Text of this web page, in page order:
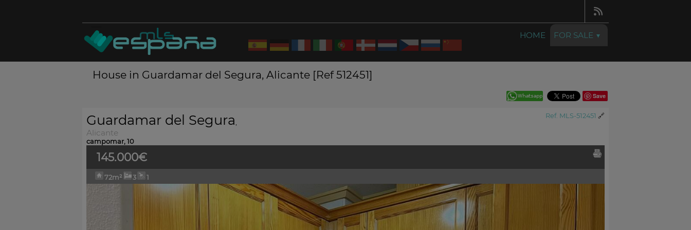
HOME FOR SALE
House in Guardamar del Segura, Alicante [Ref 512451]
Save
Ref. MLS-512451 🔗
Guardamar del Segura,
Alicante
campomar, 10
145.000€
72m² 3 1